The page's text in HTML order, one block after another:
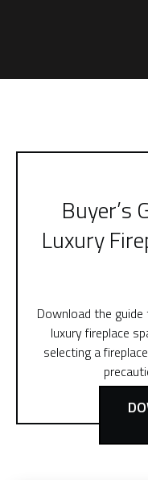
Buyer’s
Luxury
Download the
luxury fireplace
selecting a